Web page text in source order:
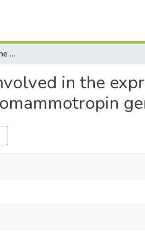
Studies on the role of the distal sequences involved in the expression of the human growth hormone/chorionic somatomammotropin gene family
in the